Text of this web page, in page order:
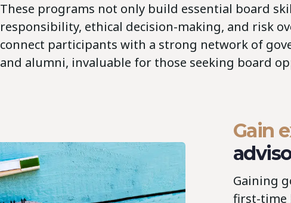
These programs not only build essential board
responsibility, ethical decision-making, and risk
connect participants with a strong network of
and alumni, invaluable for those seeking board
Gain
Gaining
first-time